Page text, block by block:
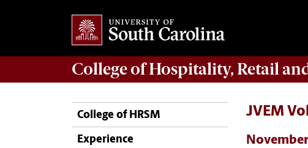
College ofHospitality, Retail
College of HRSM
Experience
JVEM